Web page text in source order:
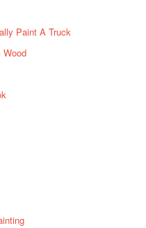
Paint A Truck
Wood